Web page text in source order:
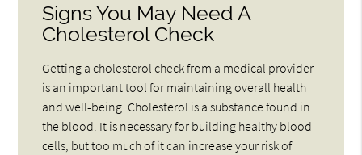
Signs You May Need A
Cholesterol Check
Getting a cholesterol check from a medical provider
is an important tool for maintaining overall health
and well-being. Cholesterol is a substance found in
the blood. It is necessary for building healthy blood
cells, but too much of it can increase your risk of